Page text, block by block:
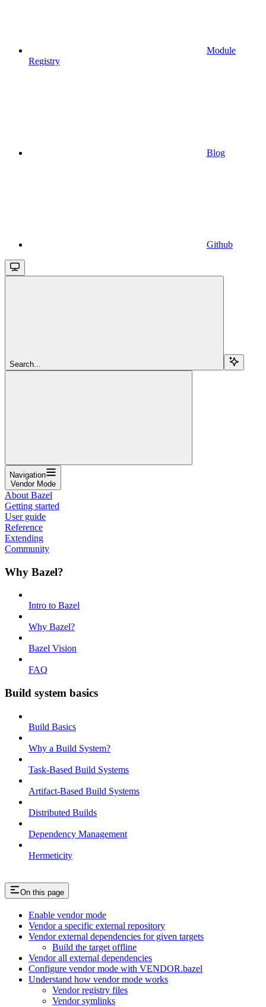
Module
Registry
Blog
Github
Search...
Navigation
Vendor Mode
About Bazel
Getting started
User guide
Reference
Extending
Community
Why Bazel?
Intro to Bazel
Why Bazel?
Bazel Vision
FAQ
Build system basics
Build Basics
Why a Build System?
Task-Based Build Systems
Artifact-Based Build Systems
Distributed Builds
Dependency Management
Hermeticity
On this page
Enable vendor mode
Vendor a specific external repository
Vendor external dependencies for given targets
Build the target offline
Vendor all external dependencies
Configure vendor mode with VENDOR.bazel
Understand how vendor mode works
Vendor registry files
Vendor symlinks